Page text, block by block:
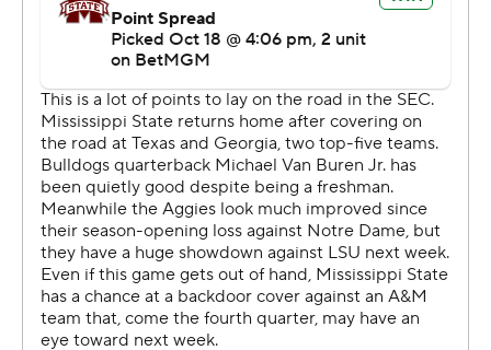
“I thought (A&M) did a really good job of throwing and
catching,” Lebby said. “We had some opportunities to
get off the field and weren’t able to. We’ve got to
continue to be better on third down. We’ve got to be
better on both sides of the ball on third down.”
The defensive front for Texas A&M controlled the line of
scrimmage. The Aggies finished with three sacks as a
team and 11 tackles for loss.
Mississippi State scored on its first possession, putting
together a 12-play, 92-yard drive. Van Buren threw a 14-